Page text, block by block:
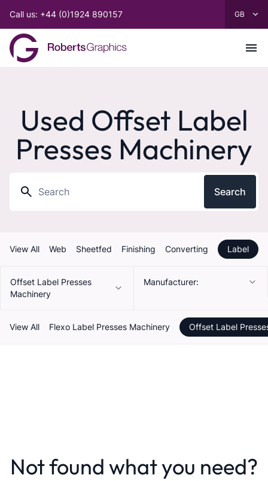
Call us: +44 (0)1924 890157
Used Offset Label
Presses Machinery
Search
View All Web Sheetfed Finishing Converting Label
Offset Label Presses
Machinery
Manufacturer:
View All Flexo Label Presses Machinery Offset Label
Not found what you need?